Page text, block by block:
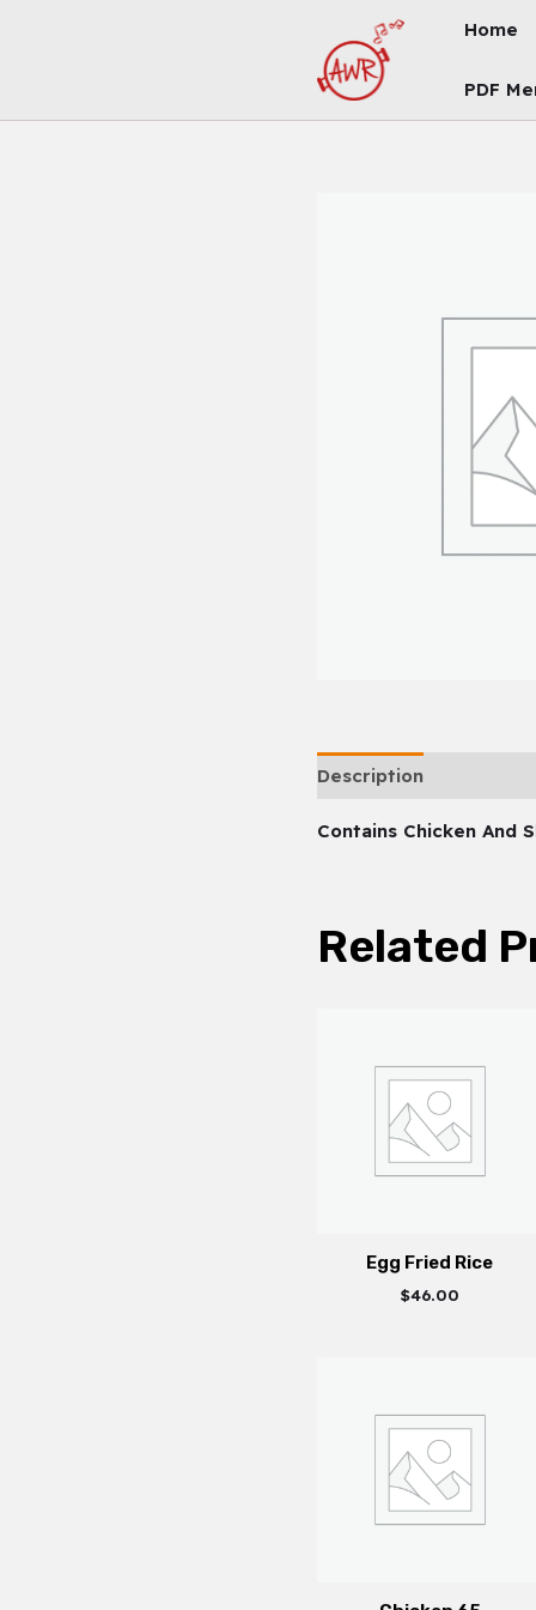
Home
PDF
Description
Contains Chicken And
Related
Egg Fried Rice
$46.00